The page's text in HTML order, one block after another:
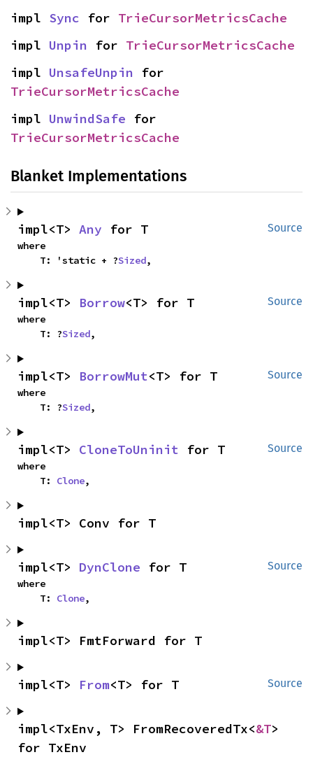
impl Sync for TrieCursorMetricsCache
impl Unpin for TrieCursorMetricsCache
impl UnsafeUnpin
TrieCursorMetricsCache
impl UnwindSafe
TrieCursorMetricsCache
Blanket Implementations
Source
impl<T> Any for T
where
    T: 'static + ?
Sized,
Source
impl<T> Borrow<T> for T
where
    T: ?
Sized,
Source
impl<T> BorrowMut<T> for T
where
    T: ?
Sized,
Source
impl<T> CloneToUninit for T
where
    T:
Clone,
impl<T> Conv for T
Source
impl<T> DynClone for T
where
    T:
Clone,
impl<T> FmtForward for T
Source
impl<T> From<T> for T
impl<TxEnv, T> FromRecoveredTx<&T>
for TxEnv